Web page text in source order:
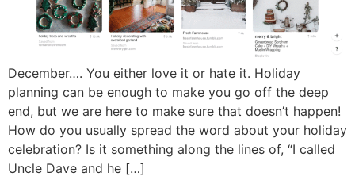
December…. You either love it or hate it. Holiday
planning can be enough to make you go off the deep
end, but we are here to make sure that doesn’t happen!
How do you usually spread the word about your holiday
celebration? Is it something along the lines of, “I called
Uncle Dave and he […]